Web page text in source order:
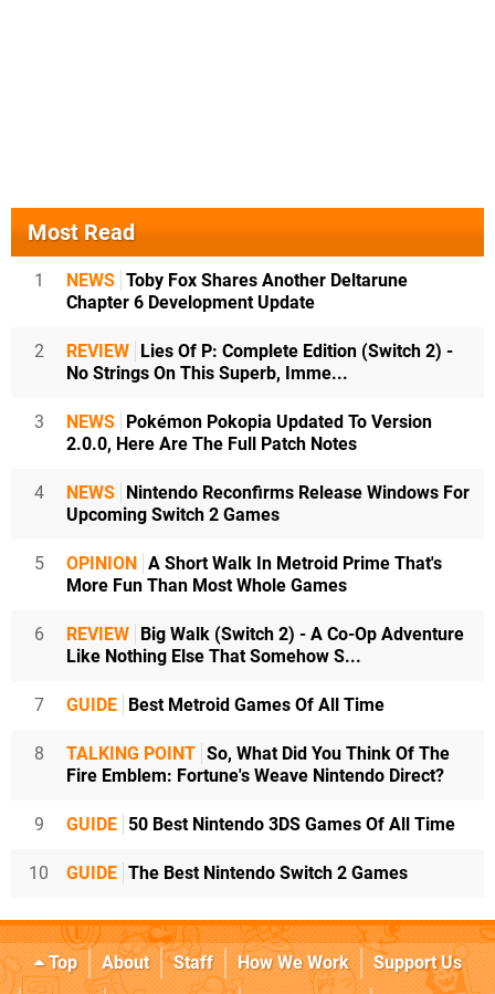
Most Read
1 NEWS Toby Fox Shares Another Deltarune
Chapter 6 Development Update
2 REVIEW
Lies Of P: Complete Edition (Switch 2) -
No Strings On This Superb, Imme...
3 NEWS
Pokémon Pokopia Updated To Version
2.0.0, Here Are The Full Patch Notes
4 NEWS
Nintendo Reconfirms Release Windows For
Upcoming Switch 2 Games
5 OPINION
A Short Walk In Metroid Prime That's
More Fun Than Most Whole Games
6 REVIEW
Big Walk (Switch 2) - A Co-Op Adventure
Like Nothing Else That Somehow S...
7 GUIDE Best Metroid Games Of All Time
8 TALKING POINT So, What Did You Think Of The
Fire Emblem: Fortune's Weave Nintendo Direct?
9 GUIDE 50 Best Nintendo 3DS Games Of All Time
10 GUIDE The Best Nintendo Switch 2 Games
Top About Staff How We Work
Support Us